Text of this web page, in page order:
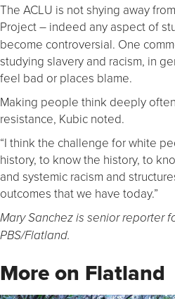
The ACLU is not shying away
Project – indeed any aspect of
become controversial. One
studying slavery and racism, in
feel bad or places blame.
Making people think deeply
resistance, Kubic noted.
“I think the challenge for white
history, to know the history, to
and systemic racism and
outcomes that we have today.”
Mary Sanchez is senior reporter
PBS/Flatland.
More on Flatland